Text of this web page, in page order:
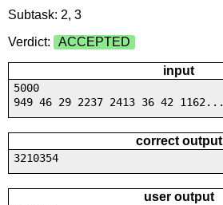
Subtask: 2, 3
Verdict:
ACCEPTED
input
5000
949 46 29 2237 2413 36 42 1162...
correct output
3210354
user output